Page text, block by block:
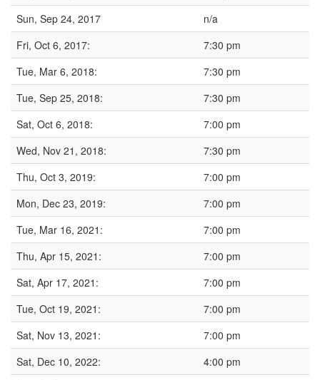
Sun, Sep 24, 2017
n/a
Fri, Oct 6, 2017:
7:30 pm
Tue, Mar 6, 2018:
7:30 pm
Tue, Sep 25, 2018:
7:30 pm
Sat, Oct 6, 2018:
7:00 pm
Wed, Nov 21, 2018:
7:30 pm
Thu, Oct 3, 2019:
7:00 pm
Mon, Dec 23, 2019:
7:00 pm
Tue, Mar 16, 2021:
7:00 pm
Thu, Apr 15, 2021:
7:00 pm
Sat, Apr 17, 2021:
7:00 pm
Tue, Oct 19, 2021:
7:00 pm
Sat, Nov 13, 2021:
7:00 pm
Sat, Dec 10, 2022:
4:00 pm